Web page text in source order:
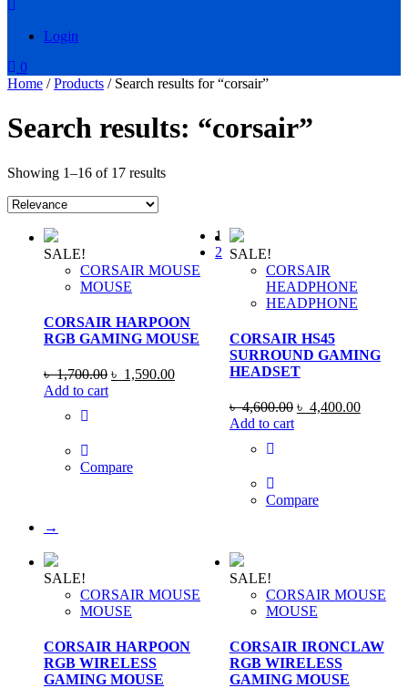
Login
0
Home /Products / Search results for “corsair”
Search results: “corsair”
Showing 1–16 of 17 results
SALE!
CORSAIR MOUSE
MOUSE
CORSAIR HARPOON
RGB GAMING MOUSE
৳1,700.00 Original
৳ 1,590.00Current
৳ 1,590.00.
Add to cart
Compare
SALE!
CORSAIR
HEADPHONE
HEADPHONE
CORSAIR HS45
SURROUND GAMING
HEADSET
৳4,600.00 Original
৳ 4,400.00Current
Add to cart
Compare
SALE!
CORSAIR MOUSE
MOUSE
CORSAIR HARPOON
RGB WIRELESS
GAMING MOUSE
SALE!
CORSAIR MOUSE
MOUSE
CORSAIR IRONCLAW
RGB WIRELESS
GAMING MOUSE
1
2
→